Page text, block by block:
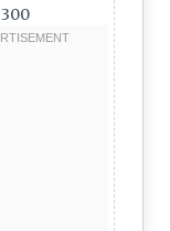
300